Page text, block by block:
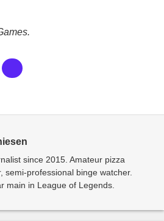
since 2015. Amateur pizza
semi-professional binge watcher.
main in League of Legends.